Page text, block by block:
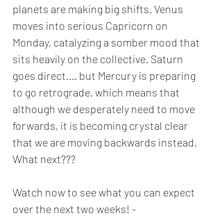
planets are making big shifts. Venus
moves into serious Capricorn on
Monday, catalyzing a somber mood that
sits heavily on the collective. Saturn
goes direct.... but Mercury is preparing
to go retrograde, which means that
although we desperately need to move
forwards, it is becoming crystal clear
that we are moving backwards instead.
What next???
Watch now to see what you can expect
over the next two weeks! -